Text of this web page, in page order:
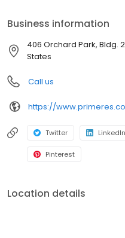
Business information
406 Orchard Park, Bldg.
States
Call us
https://
Twitter LinkedIn
Pinterest
Location details